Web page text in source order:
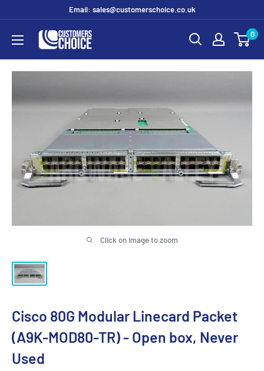
content
Email: sales@customerschoice.co.uk
customerschoice.co.uk 0
Click on image to zoom
Cisco 80G Modular Linecard Packet
(A9K-MOD80-TR) - Open box, Never
Used